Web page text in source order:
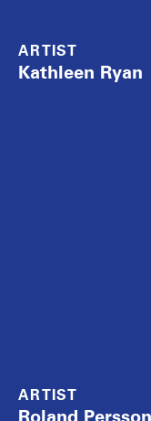
ARTIST
Kathleen Ryan
ARTIST
Roland Persson